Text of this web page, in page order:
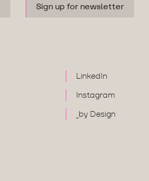
Sign up for newsletter
LinkedIn
Instagram
_by Design